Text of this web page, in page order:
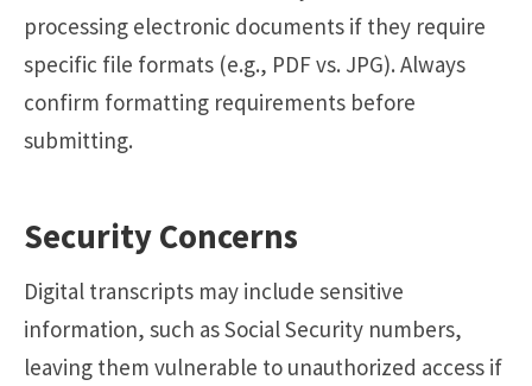
processing electronic documents if they require
specific file formats (e.g., PDF vs. JPG). Always
confirm formatting requirements before
submitting.
Security Concerns
Digital transcripts may include sensitive
information, such as Social Security numbers,
leaving them vulnerable to unauthorized access if